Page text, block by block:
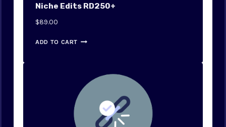
Niche Edits RD250+
$89.00
ADD TO CART